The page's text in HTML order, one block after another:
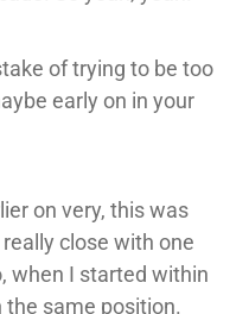
of trying to be too
early on in your
on very, this was
close with one
when I started within
the same position.